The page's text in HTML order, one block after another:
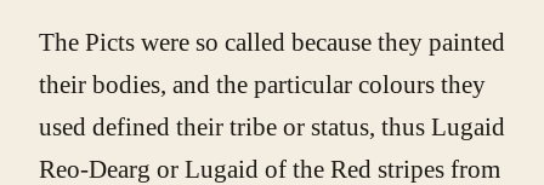
The Picts were so called because they painted
their bodies, and the particular colours they
used defined their tribe or status, thus Lugaid
Reo-Dearg or Lugaid of the Red stripes from